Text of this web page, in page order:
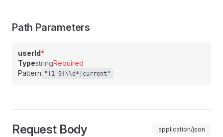
Path Parameters
userId*
TypestringRequired
Pattern
"[1-9]\\d*|current"
Request Body application/json